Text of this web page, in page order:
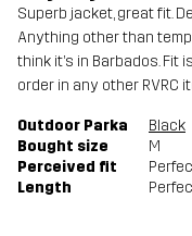
Superb jacket, great fit.
Anything other than
think it’s in Barbados. Fit
order in any other RVRC
Outdoor Parka
Black
Bought size
M
Perceived fit
Length